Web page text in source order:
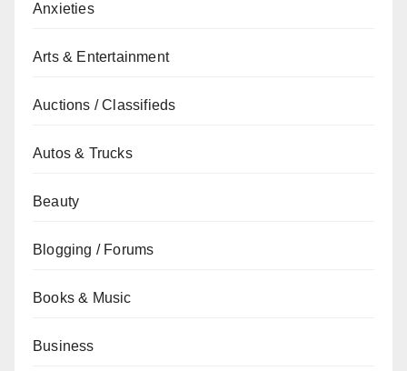
Anxieties
Arts & Entertainment
Auctions / Classifieds
Autos & Trucks
Beauty
Blogging / Forums
Books & Music
Business